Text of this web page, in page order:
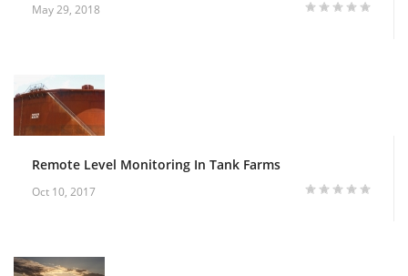
May 29, 2018
Remote Level Monitoring In Tank Farms
Oct 10, 2017